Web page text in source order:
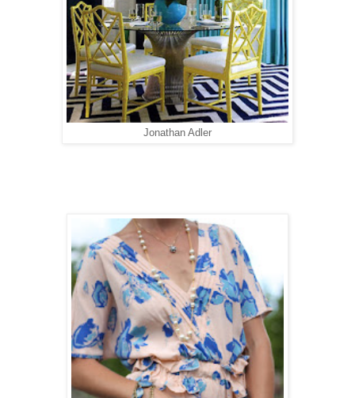
Jonathan Adler